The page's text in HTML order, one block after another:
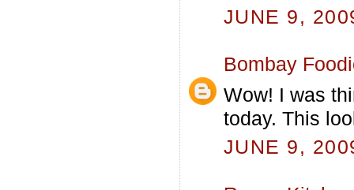
JUNE 9,
Bombay
Wow! I was
today. This
JUNE 9,